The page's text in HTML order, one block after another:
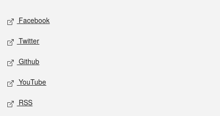
Social media
Facebook
Twitter
Github
YouTube
RSS